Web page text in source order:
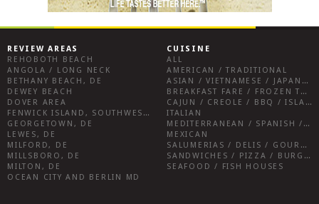
REVIEW AREAS
REHOBOTH BEACH
ANGOLA / LONG NECK
BETHANY BEACH, DE
DEWEY BEACH
DOVER AREA
FENWICK ISLAND, SOUTHWEST SUSSEX COUNTY
GEORGETOWN, DE
LEWES, DE
MILFORD, DE
MILLSBORO, DE
MILTON, DE
OCEAN CITY AND BERLIN MD
CUISINE
ALL
AMERICAN / TRADITIONAL
ASIAN / VIETNAMESE / JAPANESE
BREAKFAST FARE / FROZEN TREATS / DESSERTS / COFFEE
CAJUN / CREOLE / BBQ / ISLAND FARE / INDIAN
ITALIAN
MEDITERRANEAN / SPANISH / FRENCH / IRISH
MEXICAN
SALUMERIAS / DELIS / GOURMET MARKETS / WINE BARS
SANDWICHES / PIZZA / BURGERS / FRIES / SNACKS
SEAFOOD / FISH HOUSES